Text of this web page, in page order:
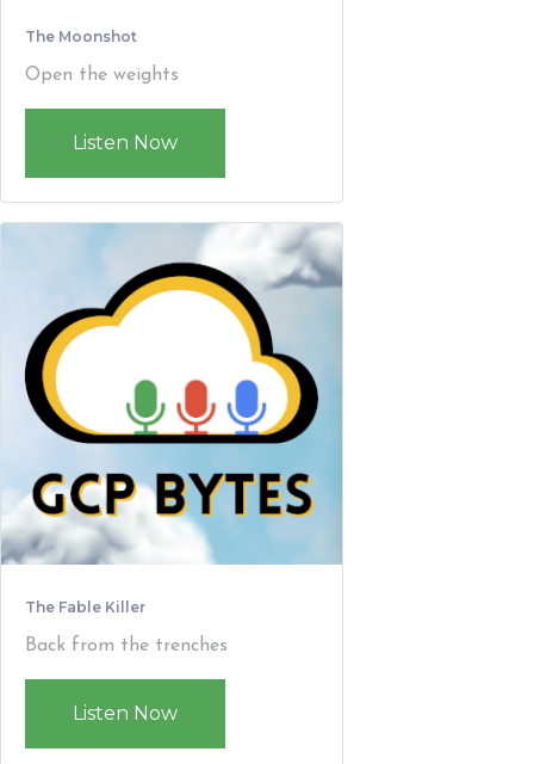
The Moonshot
Open the weights
Listen Now
The Fable Killer
Back from the trenches
Listen Now